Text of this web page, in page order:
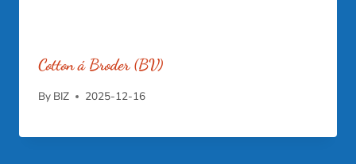
Cotton á Broder (BV)
By BIZ 2025-12-16